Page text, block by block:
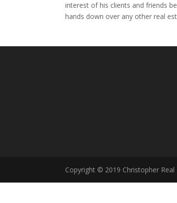
interest of his clients and friends
hands down over any other real
Copyright © 2019 Christopher